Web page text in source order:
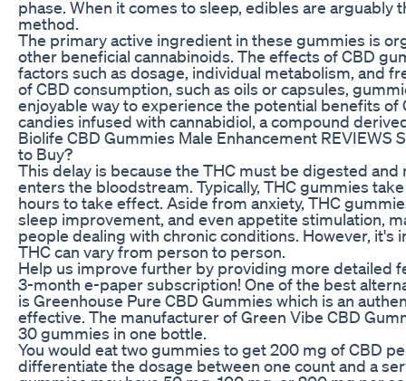
phase. When it comes to sleep, edibles are
method.
The primary active ingredient in these gummies is
other beneficial cannabinoids. The effects of CBD
factors such as dosage, individual metabolism, and
of CBD consumption, such as oils or capsules,
enjoyable way to experience the potential benefits of
candies infused with cannabidiol, a compound
Biolife CBD Gummies Male Enhancement REVIEWS
to Buy?
This delay is because the THC must be digested
enters the bloodstream. Typically, THC gummies
hours to take effect. Aside from anxiety, THC
sleep improvement, and even appetite stimulation,
people dealing with chronic conditions. However,
THC can vary from person to person.
Help us improve further by providing more detailed
3-month e-paper subscription! One of the best
is Greenhouse Pure CBD Gummies which is an
effective. The manufacturer of Green Vibe CBD
30 gummies in one bottle.
You would eat two gummies to get 200 mg of CBD
differentiate the dosage between one count and a